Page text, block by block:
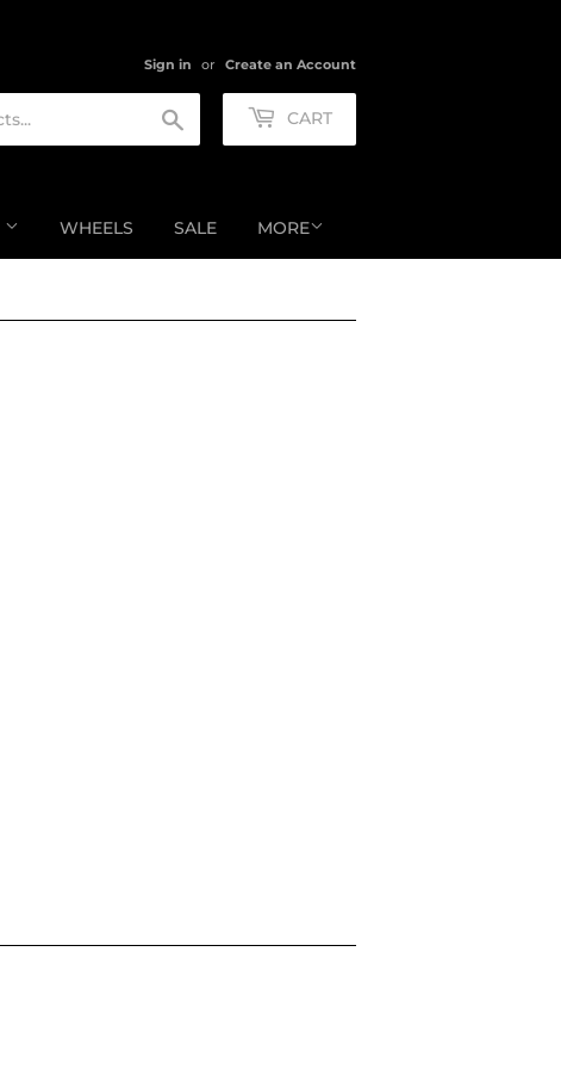
Sign in or Create an Account
CART
WHEELS SALE MORE